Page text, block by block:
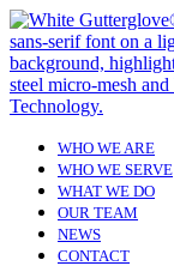
WHO WE ARE
WHO WE SERVE
WHAT WE DO
OUR TEAM
NEWS
CONTACT